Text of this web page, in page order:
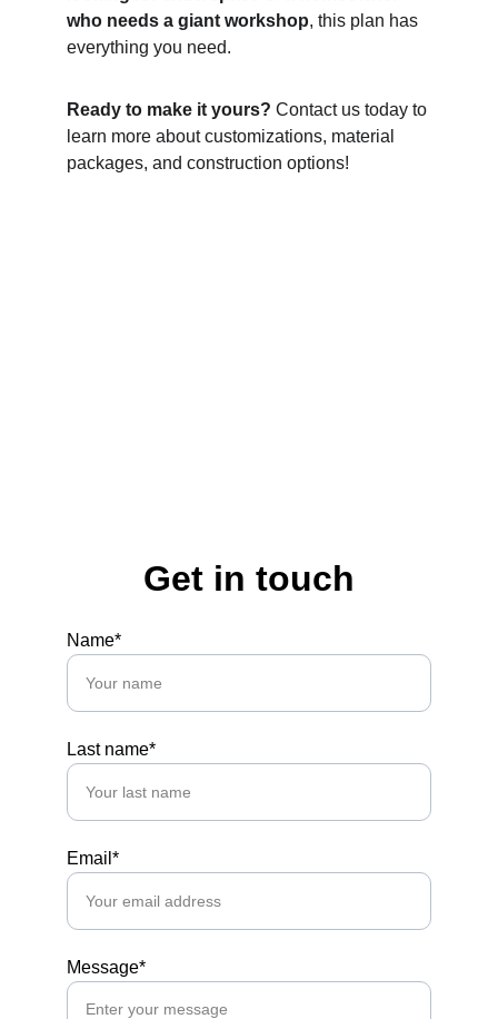
who needs a giant workshop, this plan has
everything you need.
Ready to make it yours? Contact us today to
learn more about customizations, material
packages, and construction options!
Get in touch
Name*
Last name*
Email*
Message*